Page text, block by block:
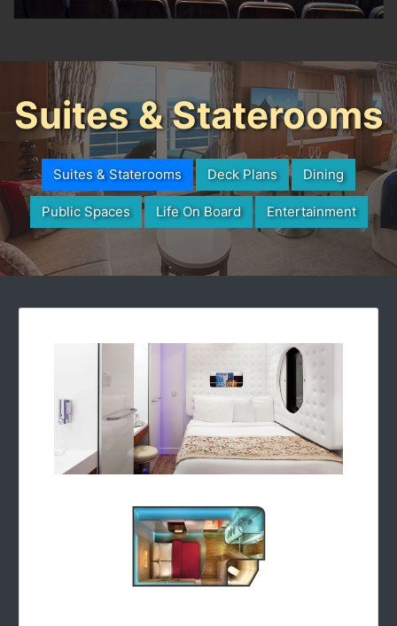
Suites & Staterooms
Suites & Staterooms Deck Plans Dining
Public Spaces Life On Board Entertainment